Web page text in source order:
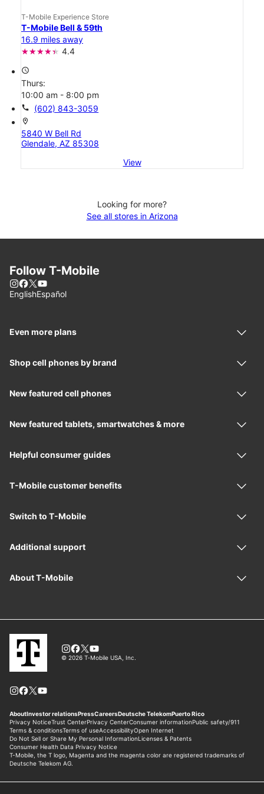
T-Mobile Experience Store
T-Mobile Bell & 59th
16.9 miles away
4.4
access_time
Thurs:
10:00 am - 8:00 pm
call (602) 843-3059
location_on
5840 W Bell Rd
Glendale, AZ 85308
View
Looking for more?
See all stores in Arizona